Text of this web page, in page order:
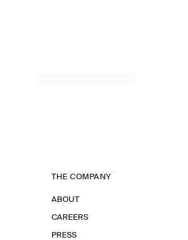
THE COMPANY
ABOUT
CAREERS
PRESS